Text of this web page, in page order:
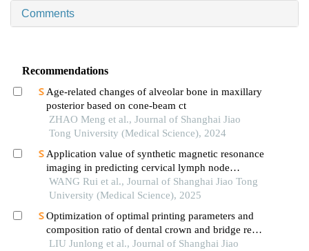
Comments
Recommendations
Age-related changes of alveolar bone in maxillary
posterior based on cone-beam ct
ZHAO Meng et al., Journal of Shanghai Jiao
Tong University (Medical Science), 2024
Application value of synthetic magnetic resonance
imaging in predicting cervical lymph node
metastasis of oral cancer
WANG Rui et al., Journal of Shanghai Jiao Tong
University (Medical Science), 2025
Optimization of optimal printing parameters and
composition ratio of dental crown and bridge resin
based on digital light processing technology
LIU Junlong et al., Journal of Shanghai Jiao